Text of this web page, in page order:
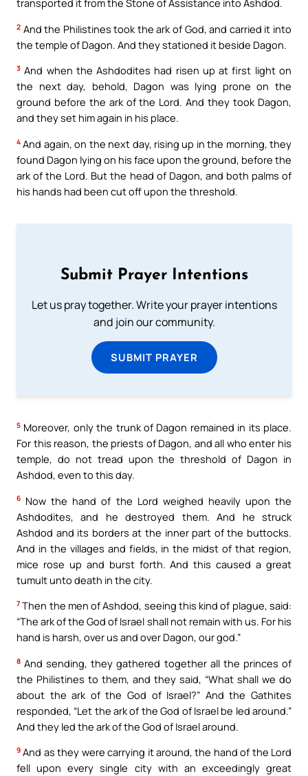
transported it from the Stone of Assistance into Ashdod.
2 And the Philistines took the ark of God, and carried it into
the temple of Dagon. And they stationed it beside Dagon.
3 And when the Ashdodites had risen up at first light on
the next day, behold, Dagon was lying prone on the
ground before the ark of the Lord. And they took Dagon,
and they set him again in his place.
4 And again, on the next day, rising up in the morning, they
found Dagon lying on his face upon the ground, before the
ark of the Lord. But the head of Dagon, and both palms of
his hands had been cut off upon the threshold.
Submit Prayer Intentions
Let us pray together. Write your prayer intentions
and join our community.
SUBMIT PRAYER
5 Moreover, only the trunk of Dagon remained in its place.
For this reason, the priests of Dagon, and all who enter his
temple, do not tread upon the threshold of Dagon in
Ashdod, even to this day.
6 Now the hand of the Lord weighed heavily upon the
Ashdodites, and he destroyed them. And he struck
Ashdod and its borders at the inner part of the buttocks.
And in the villages and fields, in the midst of that region,
mice rose up and burst forth. And this caused a great
tumult unto death in the city.
7 Then the men of Ashdod, seeing this kind of plague, said:
“The ark of the God of Israel shall not remain with us. For his
hand is harsh, over us and over Dagon, our god.”
8 And sending, they gathered together all the princes of
the Philistines to them, and they said, “What shall we do
about the ark of the God of Israel?” And the Gathites
responded, “Let the ark of the God of Israel be led around.”
And they led the ark of the God of Israel around.
9 And as they were carrying it around, the hand of the Lord
fell upon every single city with an exceedingly great